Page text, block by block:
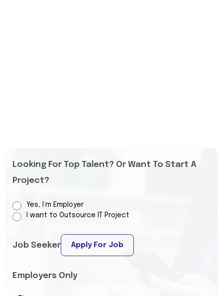
Looking For Top Talent? Or Want To Start A
Project?
Yes, I’m Employer
I want to Outsource IT Project
Job Seeker Apply For Job
Employers Only